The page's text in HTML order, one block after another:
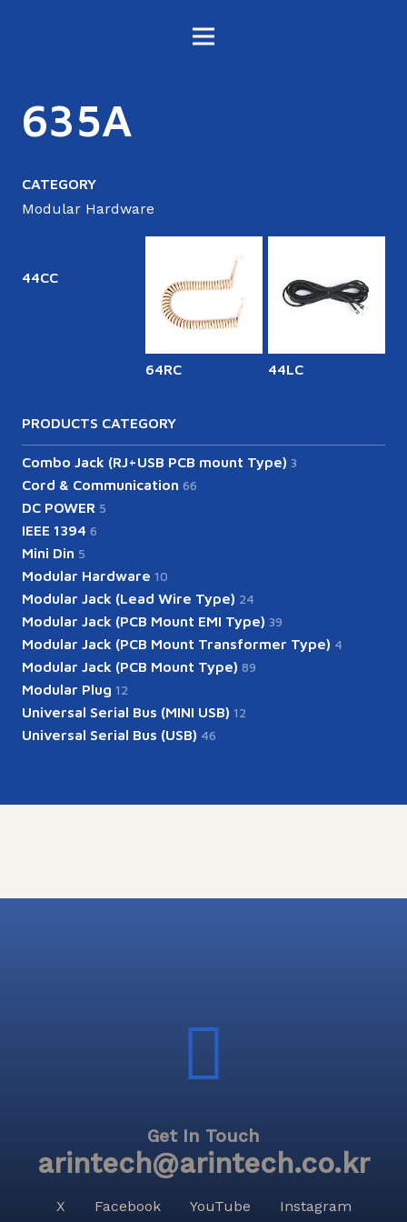
635A
CATEGORY
Modular Hardware
44CC
64RC 44LC
PRODUCTS CATEGORY
Combo Jack (RJ+USB PCB mount Type) 3
Cord & Communication 66
DC POWER 5
IEEE 1394 6
Mini Din 5
Modular Hardware 10
Modular Jack (Lead Wire Type) 24
Modular Jack (PCB Mount EMI Type) 39
Modular Jack (PCB Mount Transformer Type) 4
Modular Jack (PCB Mount Type) 89
Modular Plug 12
Universal Serial Bus (MINI USB) 12
Universal Serial Bus (USB) 46
Get In Touch
arintech@arintech.co.kr
X Facebook YouTube Instagram